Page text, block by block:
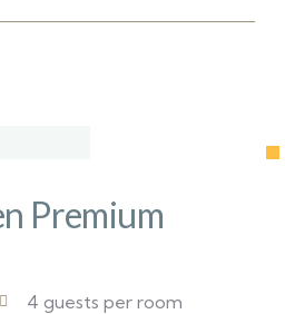
Premium
4 guests per room